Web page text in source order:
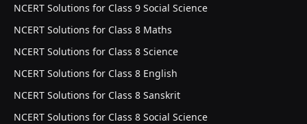
NCERT Solutions for Class 9 Social Science
NCERT Solutions for Class 8 Maths
NCERT Solutions for Class 8 Science
NCERT Solutions for Class 8 English
NCERT Solutions for Class 8 Sanskrit
NCERT Solutions for Class 8 Social Science